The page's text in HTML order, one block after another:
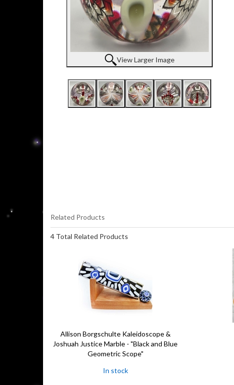
View Larger Image
Related Products
4 Total Related Products
Allison Borgschulte Kaleidoscope &
Joshuah Justice Marble - "Black and Blue
Geometric Scope"
In stock